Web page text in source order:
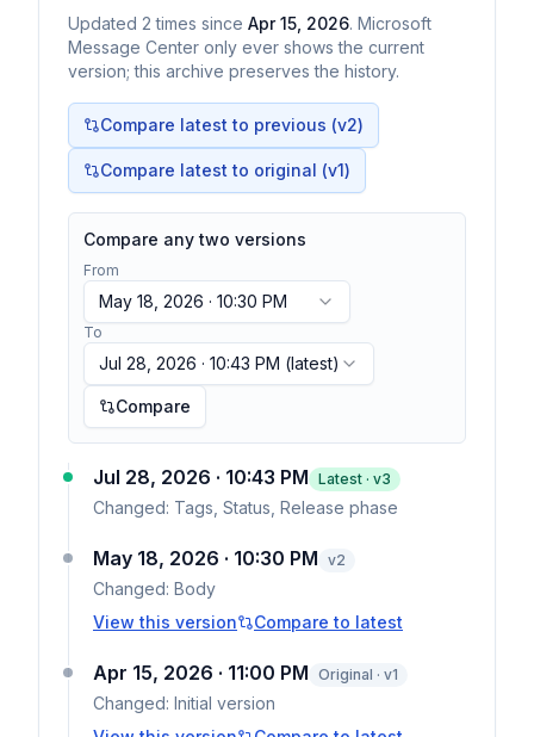
Updated 2 times since Apr 15, 2026. Microsoft
Message Center only ever shows the current
version; this archive preserves the history.
Compare latest to previous (v2)
Compare latest to original (v1)
Compare any two versions
From
May 18, 2026 · 10:30 PM
To
Jul 28, 2026 · 10:43 PM (latest)
Compare
Jul 28, 2026 · 10:43 PM Latest · v3
Changed: Tags, Status, Release phase
May 18, 2026 · 10:30 PM v2
Changed: Body
View this version
Compare to latest
Apr 15, 2026 · 11:00 PM Original · v1
Changed: Initial version